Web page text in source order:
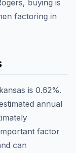
buying is
factoring in
is 0.62%.
annual
factor
can